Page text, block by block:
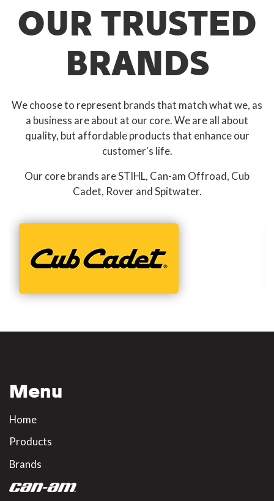
OUR TRUSTED
BRANDS
We choose to represent brands that match what we, as
a business are about at our core. We are all about
quality, but affordable products that enhance our
customer's life.
Our core brands are STIHL, Can-am Offroad, Cub
Cadet, Rover and Spitwater.
Menu
Home
Products
Brands